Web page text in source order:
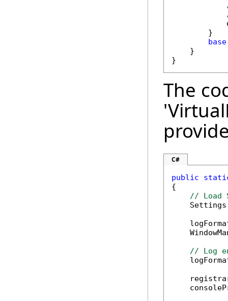
        }
base
    }
}
The
C#
public
{
// Load
// Log